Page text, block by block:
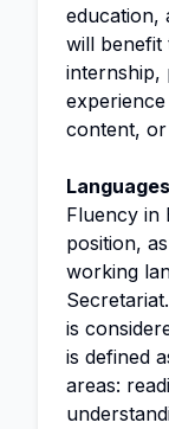
education,
will benefit
internship,
content,
Fluency in
position,
working
is
is defined
areas: